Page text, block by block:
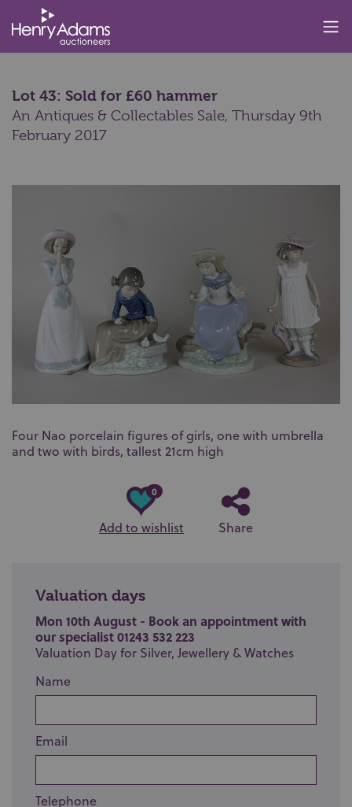
Lot 43: Sold for £60 hammer
An Antiques & Collectables Sale, Thursday 9th
February 2017
Four Nao porcelain figures of girls, one with umbrella
and two with birds, tallest 21cm high
0
Add to wishlist Share
Valuation days
Mon 10th August - Book an appointment with
our specialist 01243 532 223
Valuation Day for Silver, Jewellery & Watches
Name
Email
Telephone